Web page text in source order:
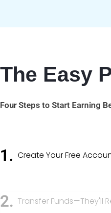
The Easy
Four Steps to Start Earning
Create Your Free
Transfer Funds—They'll